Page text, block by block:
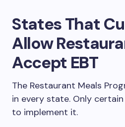
States That
Allow
Accept EBT
The Restaurant Meals
in every state. Only
to implement it.